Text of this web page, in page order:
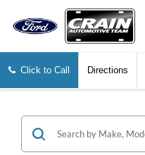
Click to Call Directions